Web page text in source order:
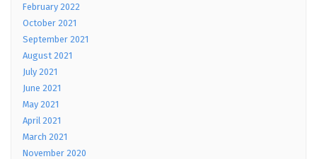
February 2022
October 2021
September 2021
August 2021
July 2021
June 2021
May 2021
April 2021
March 2021
November 2020